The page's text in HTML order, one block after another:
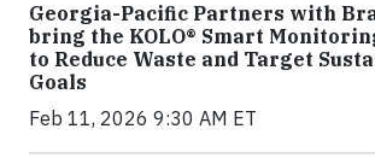
Georgia-Pacific Partners with
bring the KOLO® Smart
to Reduce Waste and Target
Goals
Feb 11, 2026 9:30 AM ET